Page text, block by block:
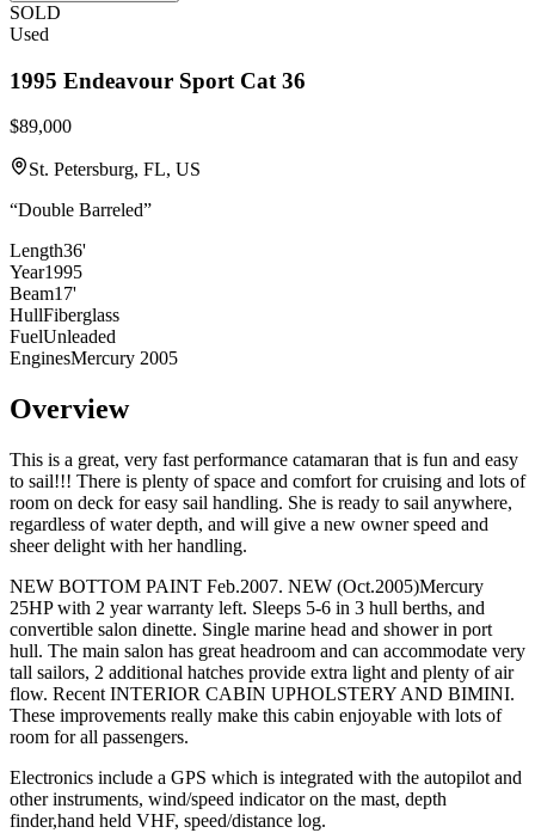
SOLD
Used
1995 Endeavour Sport Cat 36
$89,000
St. Petersburg, FL, US
“Double Barreled”
Length36'
Year1995
Beam17'
HullFiberglass
FuelUnleaded
EnginesMercury 2005
Overview
This is a great, very fast performance catamaran that is fun and easy
to sail!!! There is plenty of space and comfort for cruising and lots of
room on deck for easy sail handling. She is ready to sail anywhere,
regardless of water depth, and will give a new owner speed and
sheer delight with her handling.
NEW BOTTOM PAINT Feb.2007. NEW (Oct.2005)Mercury
25HP with 2 year warranty left. Sleeps 5-6 in 3 hull berths, and
convertible salon dinette. Single marine head and shower in port
hull. The main salon has great headroom and can accommodate very
tall sailors, 2 additional hatches provide extra light and plenty of air
flow. Recent INTERIOR CABIN UPHOLSTERY AND BIMINI.
These improvements really make this cabin enjoyable with lots of
room for all passengers.
Electronics include a GPS which is integrated with the autopilot and
other instruments, wind/speed indicator on the mast, depth
finder,hand held VHF, speed/distance log.